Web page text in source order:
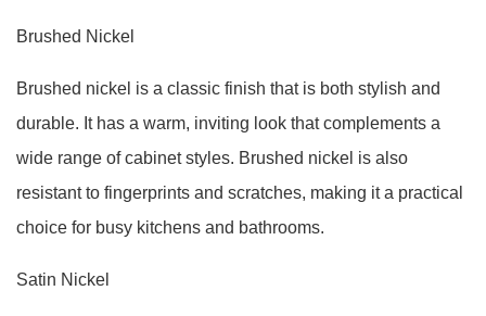
Brushed Nickel
Brushed nickel is a classic finish that is both stylish and
durable. It has a warm, inviting look that complements a
wide range of cabinet styles. Brushed nickel is also
resistant to fingerprints and scratches, making it a practical
choice for busy kitchens and bathrooms.
Satin Nickel